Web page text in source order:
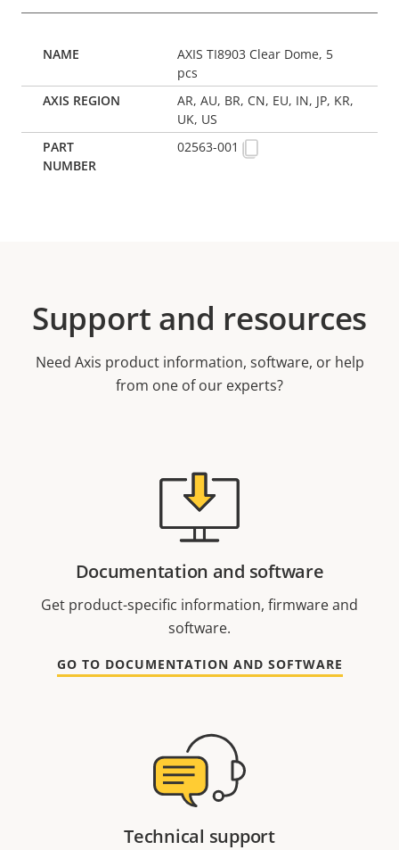
AXIS TI8903 Clear Dome, 5
pcs
AR, AU, BR, CN, EU, IN, JP, KR,
UK, US
02563-001
Support and resources
Need Axis product information, software, or help
from one of our experts?
Documentation and software
Get product-specific information, firmware and
software.
GO TO DOCUMENTATION AND SOFTWARE
Technical support